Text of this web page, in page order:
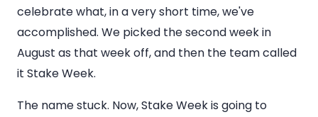
celebrate what, in a very short time, we've
accomplished. We picked the second week in
August as that week off, and then the team called
it Stake Week.
The name stuck. Now, Stake Week is going to